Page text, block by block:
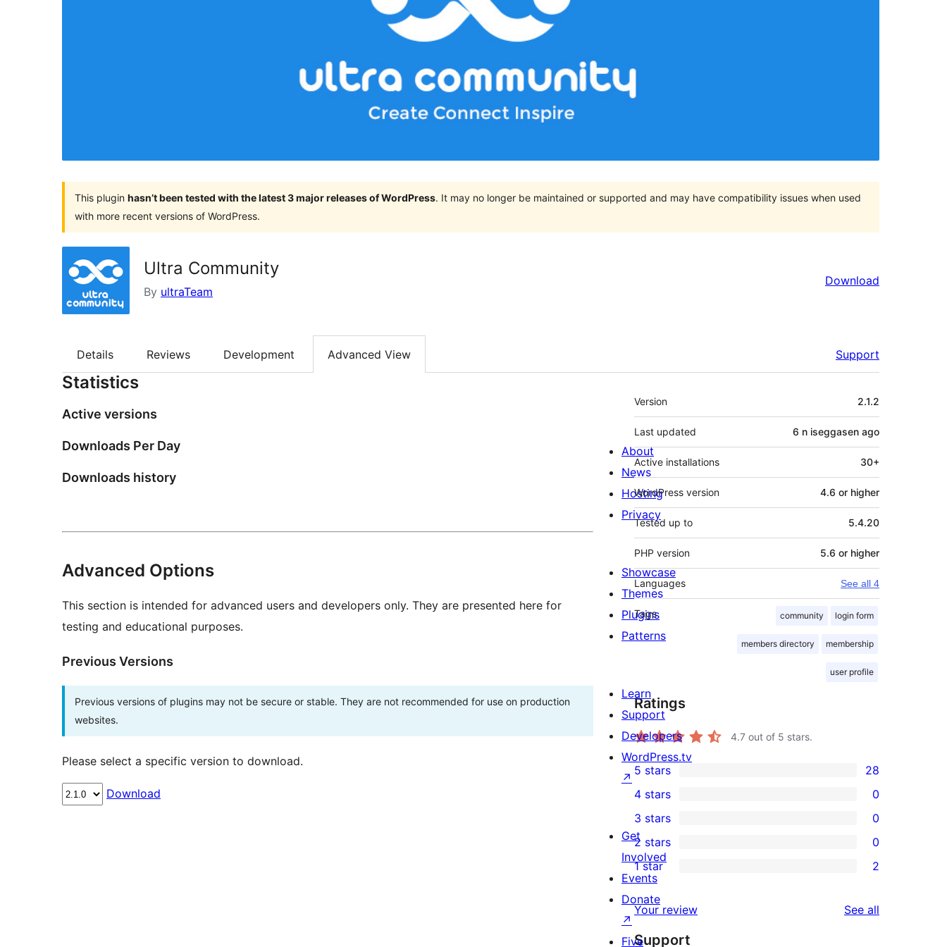
This plugin hasn’t been tested with the latest 3 major releases of WordPress. It may no longer be maintained or supported and may have compatibility issues when used
with more recent versions of WordPress.
Ultra Community
By ultraTeam
Download
Details Reviews Development Advanced View Support
Statistics
Active versions
Downloads Per Day
Downloads history
Advanced Options
This section is intended for advanced users and developers only. They are presented here for
testing and educational purposes.
Previous Versions
Previous versions of plugins may not be secure or stable. They are not recommended for use on production
websites.
Please select a specific version to download.
Download
Meta
Version 2.1.2
Last updated 6 n iseggasen ago
Active installations 30+
WordPress version 4.6 or higher
Tested up to 5.4.20
PHP version 5.6 or higher
Languages See all 4
Tags community login form
members directory membership
user profile
Ratings
4.7 out of 5 stars.
28
5-
star
reviews
5 stars 28
4-
star
reviews
4 stars 0
0
3-
star
3 stars 0
0
2-
star
reviews
2 stars 0
2
1-
star
reviews
1 star 2
Your review See all
Support
About
News
Hosting
Privacy
Showcase
Themes
Plugins
Patterns
Learn
Support
Developers
WordPress.tv
↗
Get
Involved
Events
Donate
↗
Five